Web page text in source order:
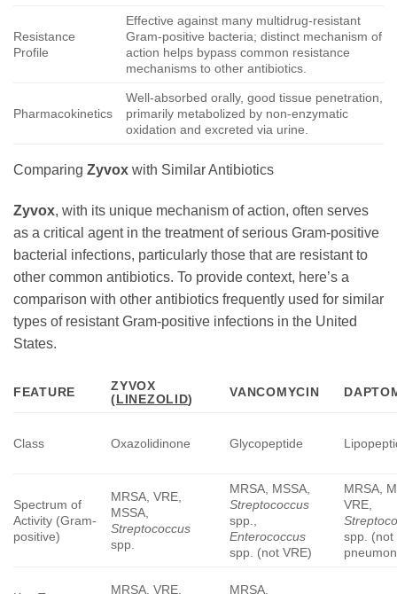
Resistance
Profile
Effective against many multidrug-resistant
Gram-positive bacteria; distinct mechanism of
action helps bypass common resistance
mechanisms to other antibiotics.
Pharmacokinetics
Well-absorbed orally, good tissue penetration,
primarily metabolized by non-enzymatic
oxidation and excreted via urine.
Comparing Zyvox with Similar Antibiotics
Zyvox, with its unique mechanism of action, often serves
as a critical agent in the treatment of serious Gram-positive
bacterial infections, particularly those that are resistant to
other common antibiotics. To provide context, here’s a
comparison with other antibiotics frequently used for similar
types of resistant Gram-positive infections in the United
States.
FEATURE
ZYVOX
(LINEZOLID) VANCOMYCIN
Class Oxazolidinone Glycopeptide
Spectrum of
Activity (Gram-
positive)
MRSA, VRE,
MSSA,
Streptococcus
spp.
MRSA, MSSA,
Streptococcus
spp.,
Enterococcus
spp. (not VRE)
MRSA,
VRE,
spp. (not
MRSA, VRE, MRSA,